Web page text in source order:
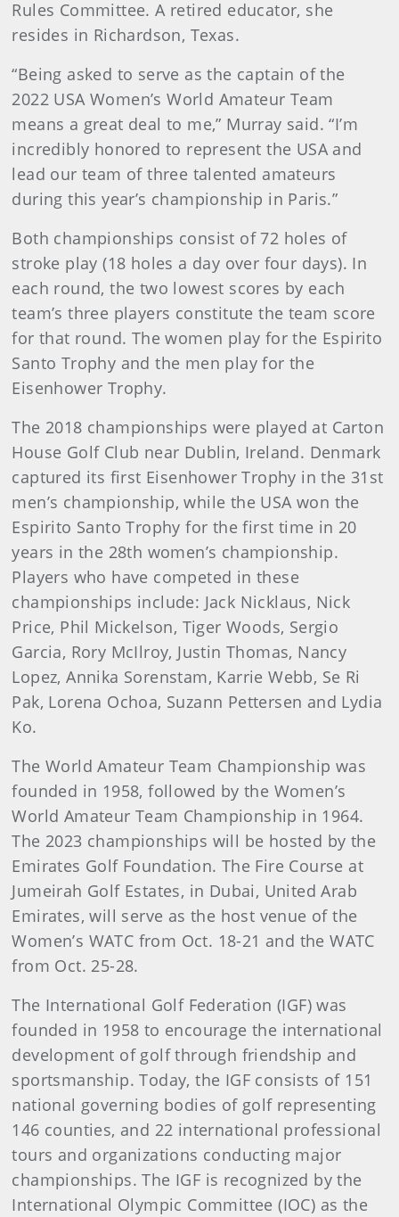
Rules Committee. A retired educator, she
resides in Richardson, Texas.
“Being asked to serve as the captain of the
2022 USA Women’s World Amateur Team
means a great deal to me,” Murray said. “I’m
incredibly honored to represent the USA and
lead our team of three talented amateurs
during this year’s championship in Paris.”
Both championships consist of 72 holes of
stroke play (18 holes a day over four days). In
each round, the two lowest scores by each
team’s three players constitute the team score
for that round. The women play for the Espirito
Santo Trophy and the men play for the
Eisenhower Trophy.
The 2018 championships were played at Carton
House Golf Club near Dublin, Ireland. Denmark
captured its first Eisenhower Trophy in the 31st
men’s championship, while the USA won the
Espirito Santo Trophy for the first time in 20
years in the 28th women’s championship.
Players who have competed in these
championships include: Jack Nicklaus, Nick
Price, Phil Mickelson, Tiger Woods, Sergio
Garcia, Rory McIlroy, Justin Thomas, Nancy
Lopez, Annika Sorenstam, Karrie Webb, Se Ri
Pak, Lorena Ochoa, Suzann Pettersen and Lydia
Ko.
The World Amateur Team Championship was
founded in 1958, followed by the Women’s
World Amateur Team Championship in 1964.
The 2023 championships will be hosted by the
Emirates Golf Foundation. The Fire Course at
Jumeirah Golf Estates, in Dubai, United Arab
Emirates, will serve as the host venue of the
Women’s WATC from Oct. 18-21 and the WATC
from Oct. 25-28.
The International Golf Federation (IGF) was
founded in 1958 to encourage the international
development of golf through friendship and
sportsmanship. Today, the IGF consists of 151
national governing bodies of golf representing
146 counties, and 22 international professional
tours and organizations conducting major
championships. The IGF is recognized by the
International Olympic Committee (IOC) as the